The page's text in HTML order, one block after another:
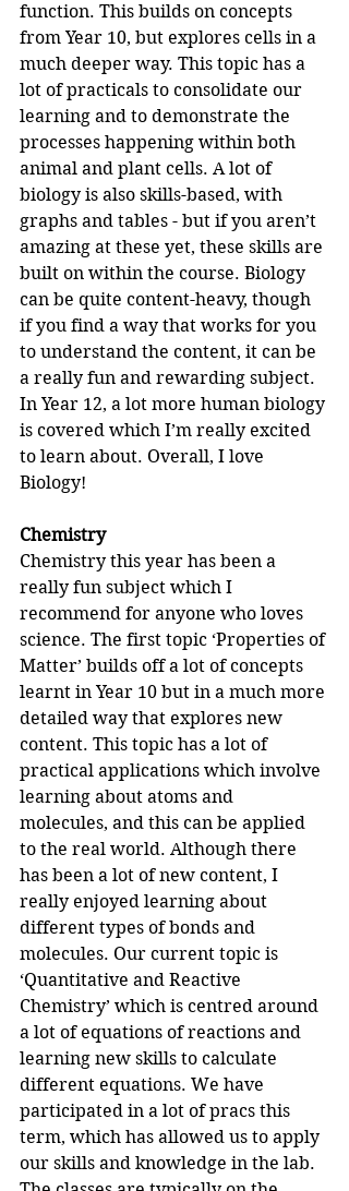
function. This builds on concepts
from Year 10, but explores cells in a
much deeper way. This topic has a
lot of practicals to consolidate our
learning and to demonstrate the
processes happening within both
animal and plant cells. A lot of
biology is also skills-based, with
graphs and tables - but if you aren’t
amazing at these yet, these skills are
built on within the course. Biology
can be quite content-heavy, though
if you find a way that works for you
to understand the content, it can be
a really fun and rewarding subject.
In Year 12, a lot more human biology
is covered which I’m really excited
to learn about. Overall, I love
Biology!
Chemistry
Chemistry this year has been a
really fun subject which I
recommend for anyone who loves
science. The first topic ‘Properties of
Matter’ builds off a lot of concepts
learnt in Year 10 but in a much more
detailed way that explores new
content. This topic has a lot of
practical applications which involve
learning about atoms and
molecules, and this can be applied
to the real world. Although there
has been a lot of new content, I
really enjoyed learning about
different types of bonds and
molecules. Our current topic is
‘Quantitative and Reactive
Chemistry’ which is centred around
a lot of equations of reactions and
learning new skills to calculate
different equations. We have
participated in a lot of pracs this
term, which has allowed us to apply
our skills and knowledge in the lab.